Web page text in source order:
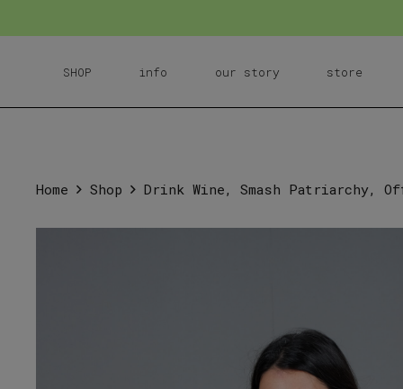
SHOP info our story store
Home Shop Drink Wine, Smash Patriarchy,